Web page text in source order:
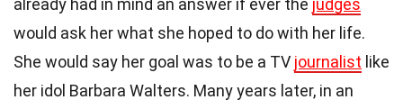
already had in mind an answer if ever the judges
would ask her what she hoped to do with her life.
She would say her goal was to be a TV journalist like
her idol Barbara Walters. Many years later, in an